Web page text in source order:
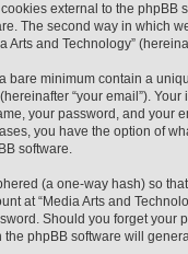
external to the phpBB
The second way in which
Arts and Technology”
bare minimum contain a
“your email”).
your password, and your
you have the option of
software.
(a one-way hash) so
at “Media Arts and
Should you forget your
the phpBB software will